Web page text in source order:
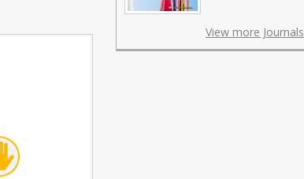
View more Journals